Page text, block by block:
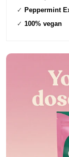
✓ Peppermint
✓ 100% vegan